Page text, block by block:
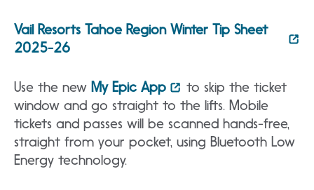
Vail Resorts Tahoe Region Winter Tip Sheet
2025-26
Use the new My Epic App
to skip the ticket
window and go straight to the lifts. Mobile
tickets and passes will be scanned hands-free,
straight from your pocket, using Bluetooth Low
Energy technology.